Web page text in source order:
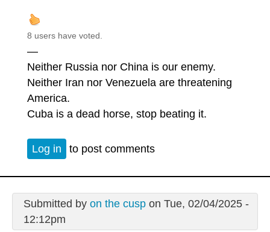
8 users have voted.
—
Neither Russia nor China is our enemy.
Neither Iran nor Venezuela are threatening
America.
Cuba is a dead horse, stop beating it.
Log in to post comments
Submitted by on the cuspon Tue, 02/04/2025 -
12:12pm